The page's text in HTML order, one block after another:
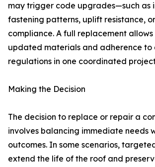
may trigger code upgrades—such as
fastening patterns, uplift resistance,
compliance. A full replacement
updated materials and adherence to
regulations in one coordinated
Making the Decision
The decision to replace or repair a
involves balancing immediate needs
outcomes. In some scenarios,
extend the life of the roof and